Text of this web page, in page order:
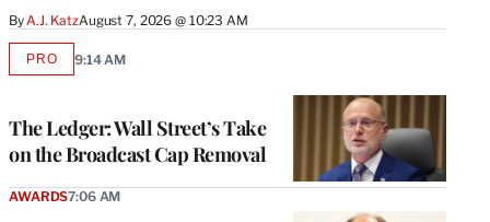
ByA.J. KatzAugust 7, 2026 @ 10:23 AM
The Ledger: Wall Street’s Take
on the Broadcast Cap Removal
PROAVAILABLE
9:14 AM
AWARDS7:06 AM